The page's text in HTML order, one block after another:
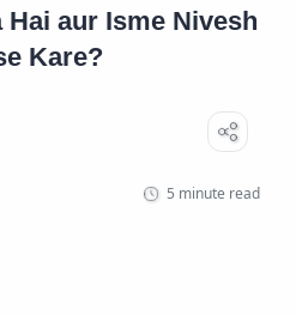
aur Isme Nivesh
Kare?
5 minute read